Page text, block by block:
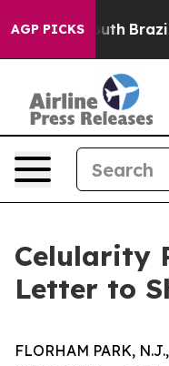
AGP PICKS
Youth Brazil Gives
Celularity
Letter to
FLORHAM PARK,